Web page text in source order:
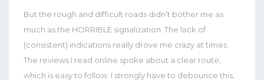
But the rough and difficult roads didn’t bother me as
much as the HORRIBLE signalization. The lack of
(consistent) indications really drove me crazy at times.
The reviews I read online spoke about a clear route,
which is easy to follow. I strongly have to debounce this,